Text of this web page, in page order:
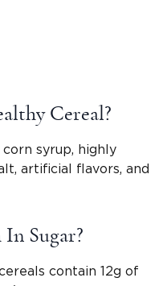
Cereal?
corn syrup, highly
artificial flavors, and
Sugar?
contain 12g of